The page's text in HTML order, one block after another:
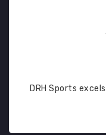
DRH Sports